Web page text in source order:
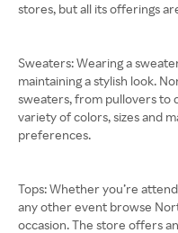
stores, but all its offerings
Sweaters: Wearing a
maintaining a stylish look.
sweaters, from pullovers to
variety of colors, sizes and
preferences.
Tops: Whether you’re
any other event browse
occasion. The store offers